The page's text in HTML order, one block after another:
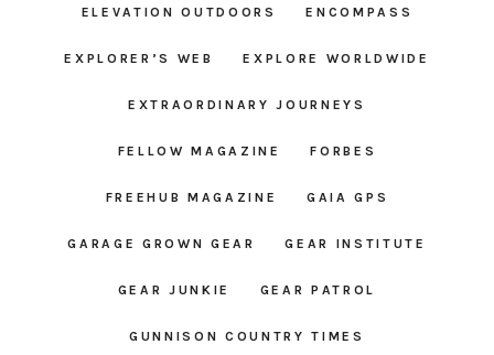
ELEVATION OUTDOORS ENCOMPASS
EXPLORER’S WEB EXPLORE WORLDWIDE
EXTRAORDINARY JOURNEYS
FELLOW MAGAZINE FORBES
FREEHUB MAGAZINE GAIA GPS
GARAGE GROWN GEAR GEAR INSTITUTE
GEAR JUNKIE GEAR PATROL
GUNNISON COUNTRY TIMES